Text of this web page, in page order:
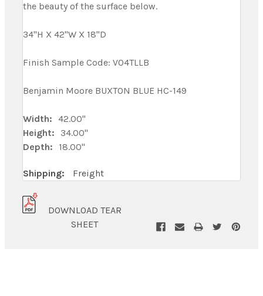
the beauty of the surface below.
34"H X 42"W X 18"D
Finish Sample Code: V04TLLB
Benjamin Moore BUXTON BLUE HC-149
Width: 42.00"
Height:
34.00"
Depth:
18.00"
Shipping: Freight
DOWNLOAD TEAR
SHEET